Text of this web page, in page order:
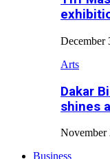
December
Arts
Dakar
shines
November
Business